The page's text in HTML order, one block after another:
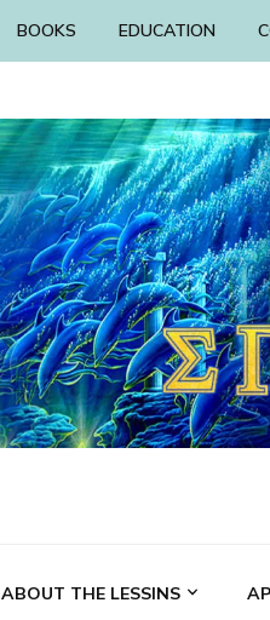
BOOKS EDUCATION
ABOUT THE LESSINS